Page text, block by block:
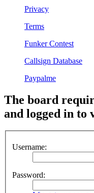
Privacy
Terms
Funker Contest
Callsign Database
Paypalme
The board
and logged in to
Username:
Password: